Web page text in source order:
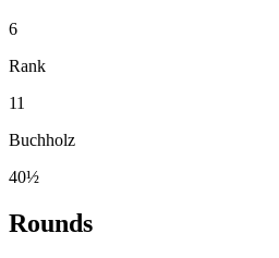
6
Rank
11
Buchholz
40½
Rounds